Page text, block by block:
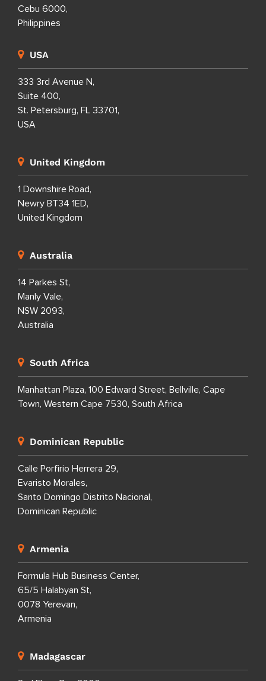
Cebu 6000,
Philippines
USA
333 3rd Avenue N,
Suite 400,
St. Petersburg, FL 33701,
USA
United Kingdom
1 Downshire Road,
Newry BT34 1ED,
United Kingdom
Australia
14 Parkes St,
Manly Vale,
NSW 2093,
Australia
South Africa
Manhattan Plaza, 100 Edward Street, Bellville, Cape
Town, Western Cape 7530, South Africa
Dominican Republic
Calle Porfirio Herrera 29,
Evaristo Morales,
Santo Domingo Distrito Nacional,
Dominican Republic
Armenia
Formula Hub Business Center,
65/5 Halabyan St,
0078 Yerevan,
Armenia
Madagascar